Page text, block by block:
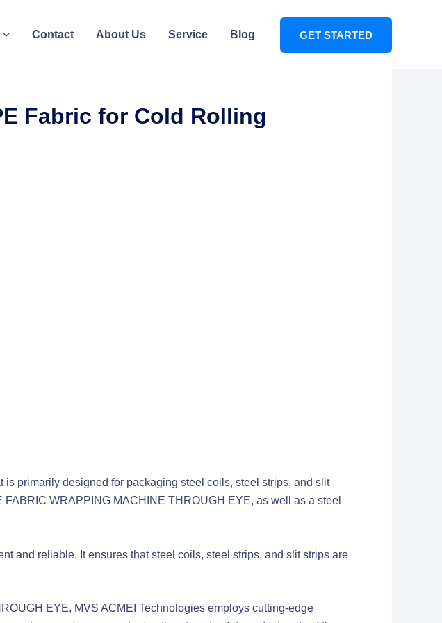
Contact About Us Service Blog GET STARTED
Fabric for Cold Rolling
primarily designed for packaging steel coils, steel strips, and slit
WRAPPING MACHINE THROUGH EYE, as well as a steel
and reliable. It ensures that steel coils, steel strips, and slit strips are
EYE, MVS ACMEI Technologies employs cutting-edge